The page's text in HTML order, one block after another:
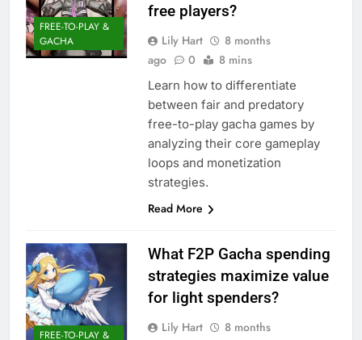
FREE-TO-PLAY &
GACHA
free players?
Lily Hart
8 months
ago
0 8 mins
Learn how to differentiate
between fair and predatory
free-to-play gacha games by
analyzing their core gameplay
loops and monetization
strategies.
Read More
FREE-TO-PLAY &
What F2P Gacha spending
strategies maximize value
for light spenders?
Lily Hart
8 months